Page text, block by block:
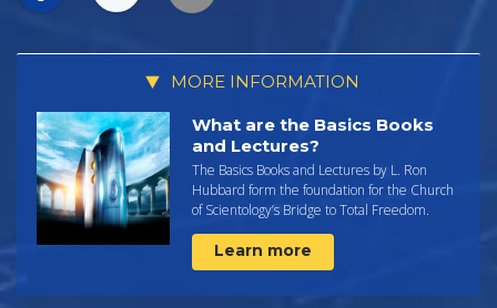
MORE INFORMATION
What are the Basics Books
and Lectures?
The Basics Books and Lectures by L. Ron
Hubbard form the foundation for the Church
of Scientology’s Bridge to Total Freedom.
Learn more